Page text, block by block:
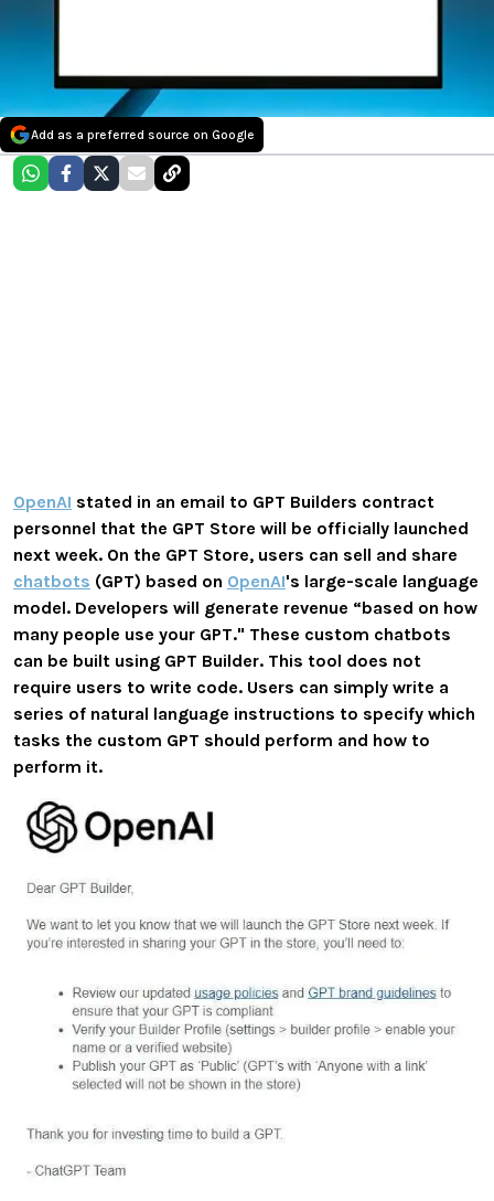
Add as a preferred source on Google
OpenAI stated in an email to GPT Builders contract
personnel that the GPT Store will be officially launched
next week. On the GPT Store, users can sell and share
chatbots (GPT) based on OpenAI's large-scale language
model. Developers will generate revenue “based on how
many people use your GPT." These custom chatbots
can be built using GPT Builder. This tool does not
require users to write code. Users can simply write a
series of natural language instructions to specify which
tasks the custom GPT should perform and how to
perform it.